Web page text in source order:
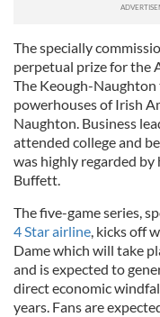
The specially
perpetual prize for the
The Keough-
powerhouses of Irish
Naughton. Business
attended college and
was highly regarded by
Buffett.
The five-game series,
4 Star airline, kicks off
Dame which will take
and is expected to
direct economic
years. Fans are